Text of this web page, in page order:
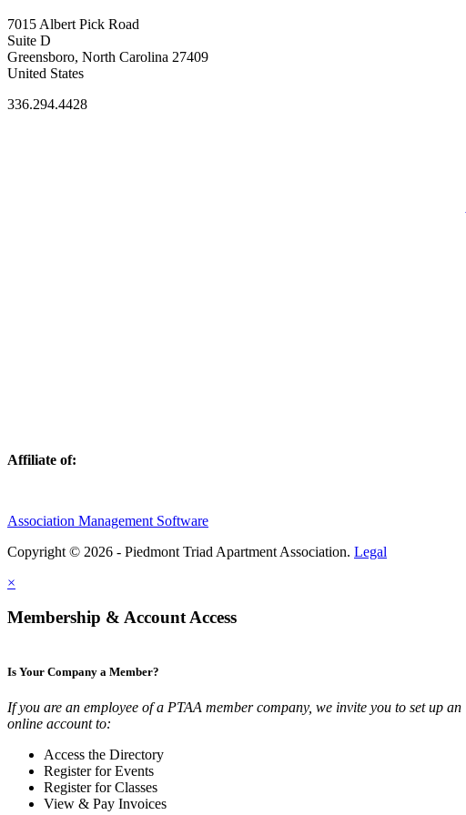
7015 Albert Pick Road
Suite D
Greensboro, North Carolina 27409
United States
336.294.4428
Affiliate of:
Association Management Software
Copyright © 2026 - Piedmont Triad Apartment Association. Legal
×
Membership & Account Access
Is Your Company a Member?
If you are an employee of a PTAA member company, we invite you to set up an
online account to:
Access the Directory
Register for Events
Register for Classes
View & Pay Invoices